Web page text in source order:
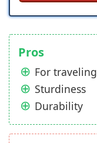
Pros
For traveling
Sturdiness
Durability